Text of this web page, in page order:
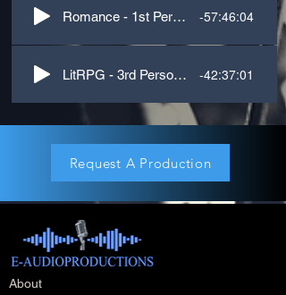
Romance - 1st Person - M.F -57:46:04
LitRPG - 3rd Person - M.F.M -42:37:01
Request A Production
About